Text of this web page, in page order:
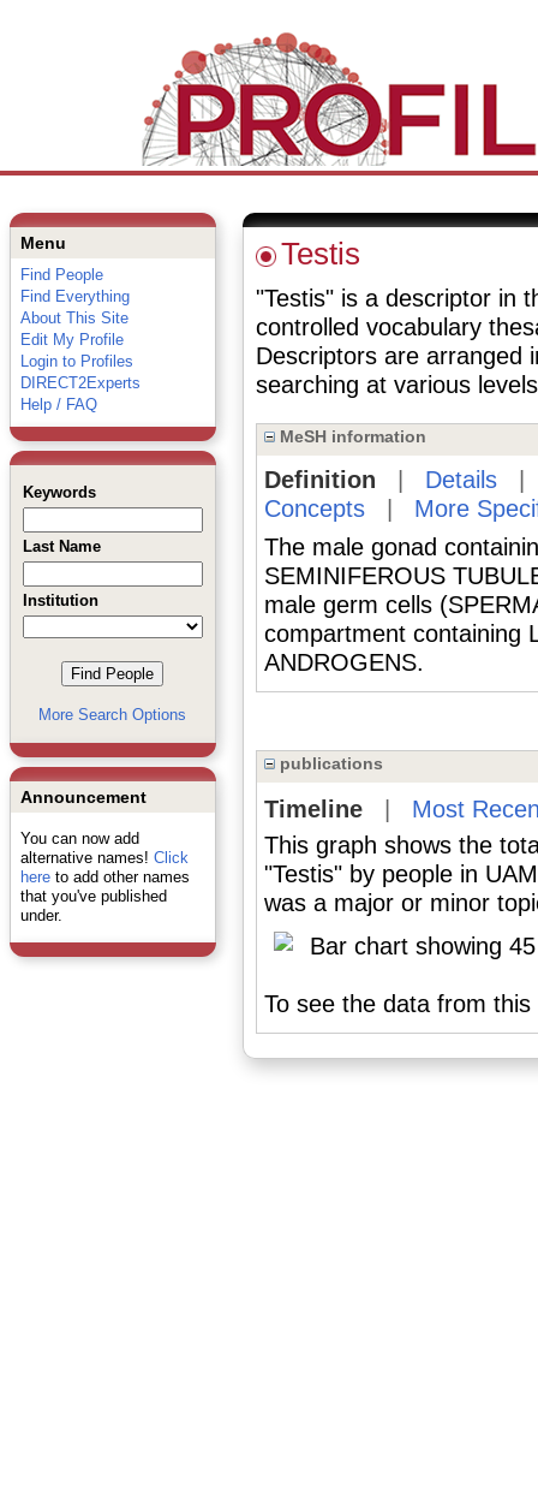
Menu
Find People
Find Everything
About This Site
Edit My Profile
Login to Profiles
DIRECT2Experts
Help / FAQ
Keywords
Last Name
Institution
More Search Options
Announcement
You can now add
alternative names! Click
hereto add other names
that you've published
under.
Testis
"Testis" is a descriptor in
controlled vocabulary
Descriptors are arranged
searching at various
MeSH information
Definition Details
Concepts| More
The male gonad
SEMINIFEROUS
male germ cells
compartment containing
ANDROGENS.
publications
Timeline| Most
This graph shows the
"Testis" by people in
was a major or minor
To see the data from